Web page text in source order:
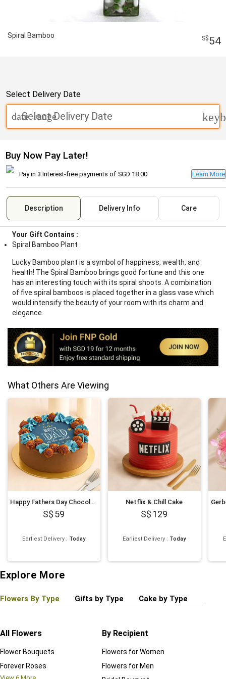
Spiral Bamboo 54
Select Delivery Date
Select Delivery Date
date_range
Buy Now Pay Later!
Pay in 3 Interest-free payments of SGD 18.00 Learn More
Description Delivery Info Care
Your Gift Contains :
Spiral Bamboo Plant
Lucky Bamboo plant is a symbol of happiness, wealth, and
health! The Spiral Bamboo brings good fortune and this one
has an interesting touch with its spiral shoots. A combination
of five spiral bamboos is placed together in a glass vase which
would intensify the beauty of your room with its charm and
elegance.
What Others Are Viewing
Happy Fathers Day Chocolate Cake
59
Earliest Delivery : Today
Netflix & Chill Cake
129
Earliest Delivery : Today
Explore More
Flowers By Type Gifts by Type Cake by Type
All Flowers
Flower Bouquets
Forever Roses
By Recipient
Flowers for Women
Flowers for Men